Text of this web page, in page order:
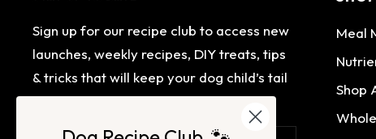
Sign up for our recipe club to access new
launches, weekly recipes, DIY treats, tips
& tricks that will keep your dog child’s tail
wagging.
Meal
Shop